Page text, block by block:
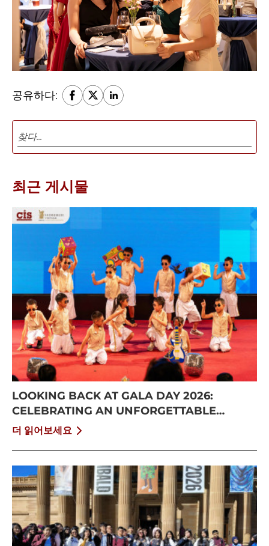
공유하다:
최근 게시물
LOOKING BACK AT GALA DAY 2026:
CELEBRATING AN UNFORGETTABLE
SUMMER AT CISS
더 읽어보세요